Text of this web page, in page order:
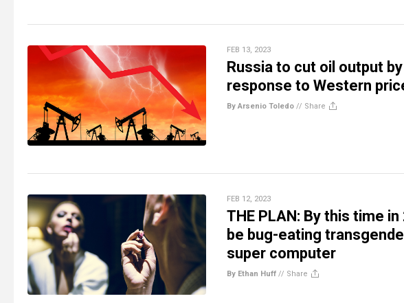
FEB 13, 2023
Russia to cut oil output
response to Western
By Arsenio Toledo // Share
FEB 12, 2023
THE PLAN: By this time
be bug-eating
super computer
By Ethan Huff // Share